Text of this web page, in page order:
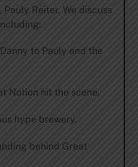
Reiter. We discuss
to Pauly and the
Notion hit the scene.
hype brewery.
behind Great